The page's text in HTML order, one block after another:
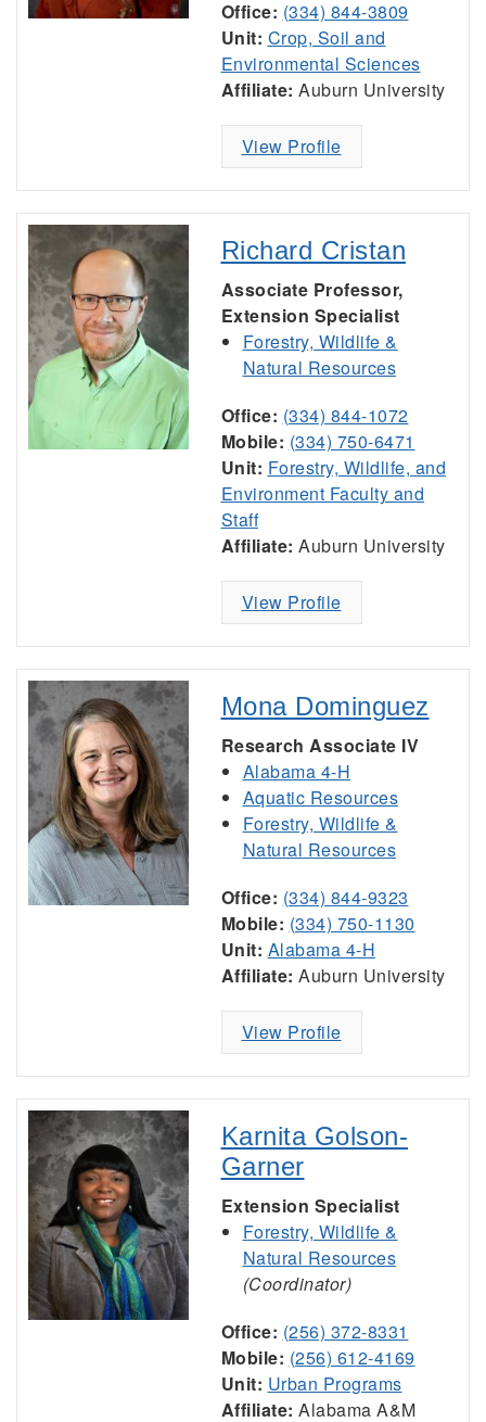
Office: (334) 844-3809
Unit: Crop, Soil and
Environmental Sciences
Affiliate: Auburn University
View Profile
Richard Cristan
Associate Professor,
Extension Specialist
Forestry, Wildlife &
Natural Resources
Office: (334) 844-1072
Mobile: (334) 750-6471
Unit: Forestry, Wildlife, and
Environment Faculty and
Staff
Affiliate: Auburn University
View Profile
Mona Dominguez
Research Associate IV
Alabama 4-H
Aquatic Resources
Forestry, Wildlife &
Natural Resources
Office: (334) 844-9323
Mobile: (334) 750-1130
Unit: Alabama 4-H
Affiliate: Auburn University
View Profile
Karnita Golson-
Garner
Extension Specialist
Forestry, Wildlife &
Natural Resources
(Coordinator)
Office: (256) 372-8331
Mobile: (256) 612-4169
Unit: Urban Programs
Affiliate: Alabama A&M